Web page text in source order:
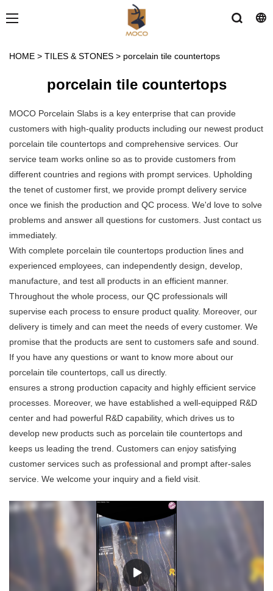
HOME > TILES & STONES > porcelain tile countertops
porcelain tile countertops
MOCO Porcelain Slabs is a key enterprise that can provide
customers with high-quality products including our newest product
porcelain tile countertops and comprehensive services. Our
service team works online so as to provide customers from
different countries and regions with prompt services. Upholding
the tenet of customer first, we provide prompt delivery service
once we finish the production and QC process. We'd love to solve
problems and answer all questions for customers. Just contact us
immediately.
With complete porcelain tile countertops production lines and
experienced employees, can independently design, develop,
manufacture, and test all products in an efficient manner.
Throughout the whole process, our QC professionals will
supervise each process to ensure product quality. Moreover, our
delivery is timely and can meet the needs of every customer. We
promise that the products are sent to customers safe and sound.
If you have any questions or want to know more about our
porcelain tile countertops, call us directly.
ensures a strong production capacity and highly efficient service
processes. Moreover, we have established a well-equipped R&D
center and had powerful R&D capability, which drives us to
develop new products such as porcelain tile countertops and
keeps us leading the trend. Customers can enjoy satisfying
customer services such as professional and prompt after-sales
service. We welcome your inquiry and a field visit.